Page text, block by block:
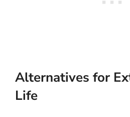
Alternatives for
Life